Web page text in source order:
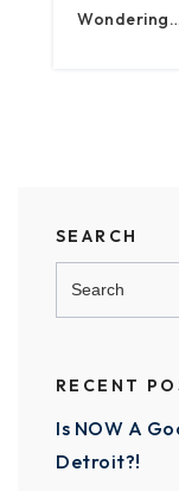
SEARCH
RECENT
Is NOW A
Detroit?!